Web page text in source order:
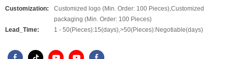
Customization:
Customized logo (Min. Order: 100 Pieces),Customized
packaging (Min. Order: 100 Pieces)
Lead_Time:
1 - 50(Pieces):15(days),>50(Pieces):Negotiable(days)